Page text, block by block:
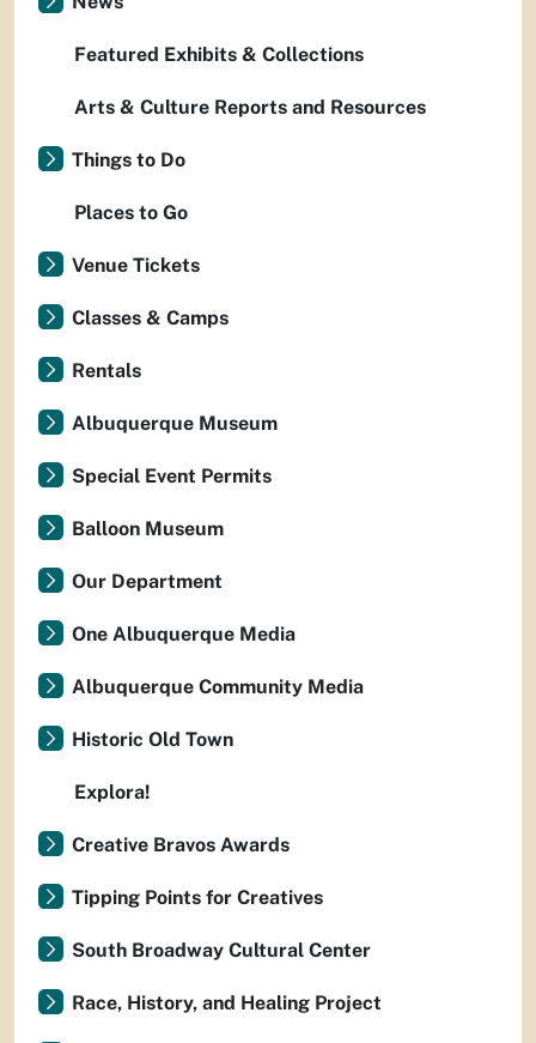
Featured Exhibits & Collections
Arts & Culture Reports and Resources
Things to Do
Places to Go
Venue Tickets
Classes & Camps
Rentals
Albuquerque Museum
Special Event Permits
Balloon Museum
Our Department
One Albuquerque Media
Albuquerque Community Media
Historic Old Town
Explora!
Creative Bravos Awards
Tipping Points for Creatives
South Broadway Cultural Center
Race, History, and Healing Project